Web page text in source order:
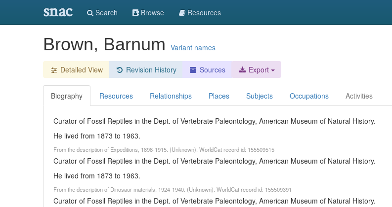
snac Search Browse Resources
Brown, Barnum Variant names
Detailed View Revision History Sources Export
Biography Resources Relationships Places Subjects Occupations Activities
Curator of Fossil Reptiles in the Dept. of Vertebrate Paleontology, American Museum of Natural History.
He lived from 1873 to 1963.
From the description of Expeditions, 1898-1915. (Unknown). WorldCat record id: 155509515
Curator of Fossil Reptiles in the Dept. of Vertebrate Paleontology, American Museum of Natural History.
He lived from 1873 to 1963.
From the description of Dinosaur materials, 1924-1940. (Unknown). WorldCat record id: 155509391
Curator of Fossil Reptiles in the Dept. of Vertebrate Paleontology, American Museum of Natural History.